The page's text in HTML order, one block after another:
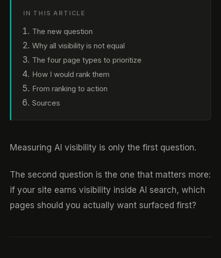
IN THIS ARTICLE
The new question
Why all visibility is not equal
The four page types to prioritize
How I would rank them
From ranking to action
Sources
Measuring AI visibility is only the first question.
The second question is the one that matters more:
if your site earns visibility inside AI search, which
pages should you actually want surfaced first?